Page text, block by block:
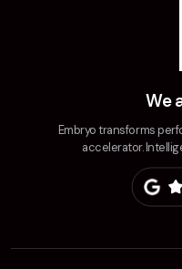
We
Embryo transforms
accelerator.